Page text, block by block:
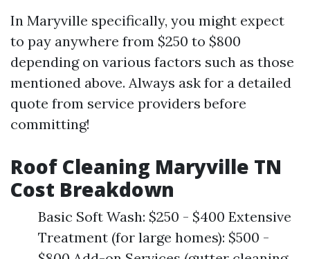
In Maryville specifically, you might expect
to pay anywhere from $250 to $800
depending on various factors such as those
mentioned above. Always ask for a detailed
quote from service providers before
committing!
Roof Cleaning Maryville TN
Cost Breakdown
Basic Soft Wash: $250 - $400 Extensive
Treatment (for large homes): $500 -